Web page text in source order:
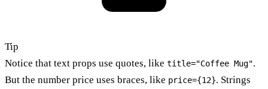
Tip
Notice that text props use quotes, like title="Coffee Mug".
But the number price uses braces, like price={12}. Strings